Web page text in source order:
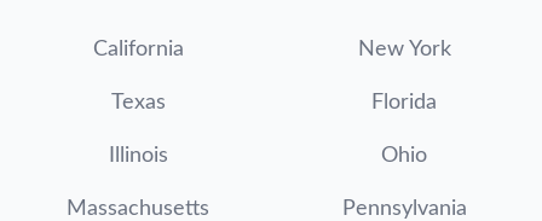
California New York
Texas Florida
Illinois Ohio
Massachusetts Pennsylvania